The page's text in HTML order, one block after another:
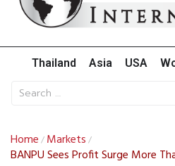
Thailand Asia USA
Home / Markets /
BANPU Sees Profit Surge More